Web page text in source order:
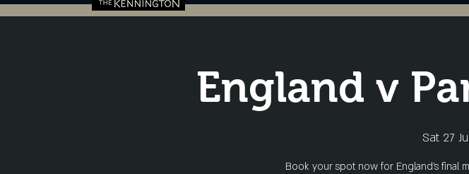
England v
Sat 27
Book your spot now for England's final